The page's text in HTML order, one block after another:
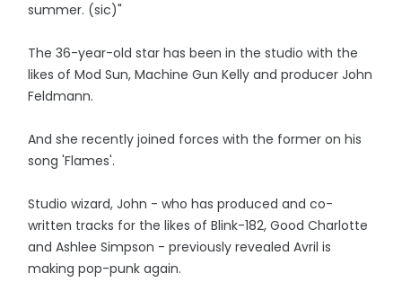
summer. (sic)"
The 36-year-old star has been in the studio with the
likes of Mod Sun, Machine Gun Kelly and producer John
Feldmann.
And she recently joined forces with the former on his
song 'Flames'.
Studio wizard, John - who has produced and co-
written tracks for the likes of Blink-182, Good Charlotte
and Ashlee Simpson - previously revealed Avril is
making pop-punk again.